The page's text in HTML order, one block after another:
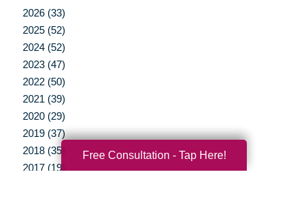
2026 (33)
2025 (52)
2024 (52)
2023 (47)
2022 (50)
2021 (39)
2020 (29)
2019 (37)
2018 (35)
2017 (19)
Free Consultation - Tap Here!